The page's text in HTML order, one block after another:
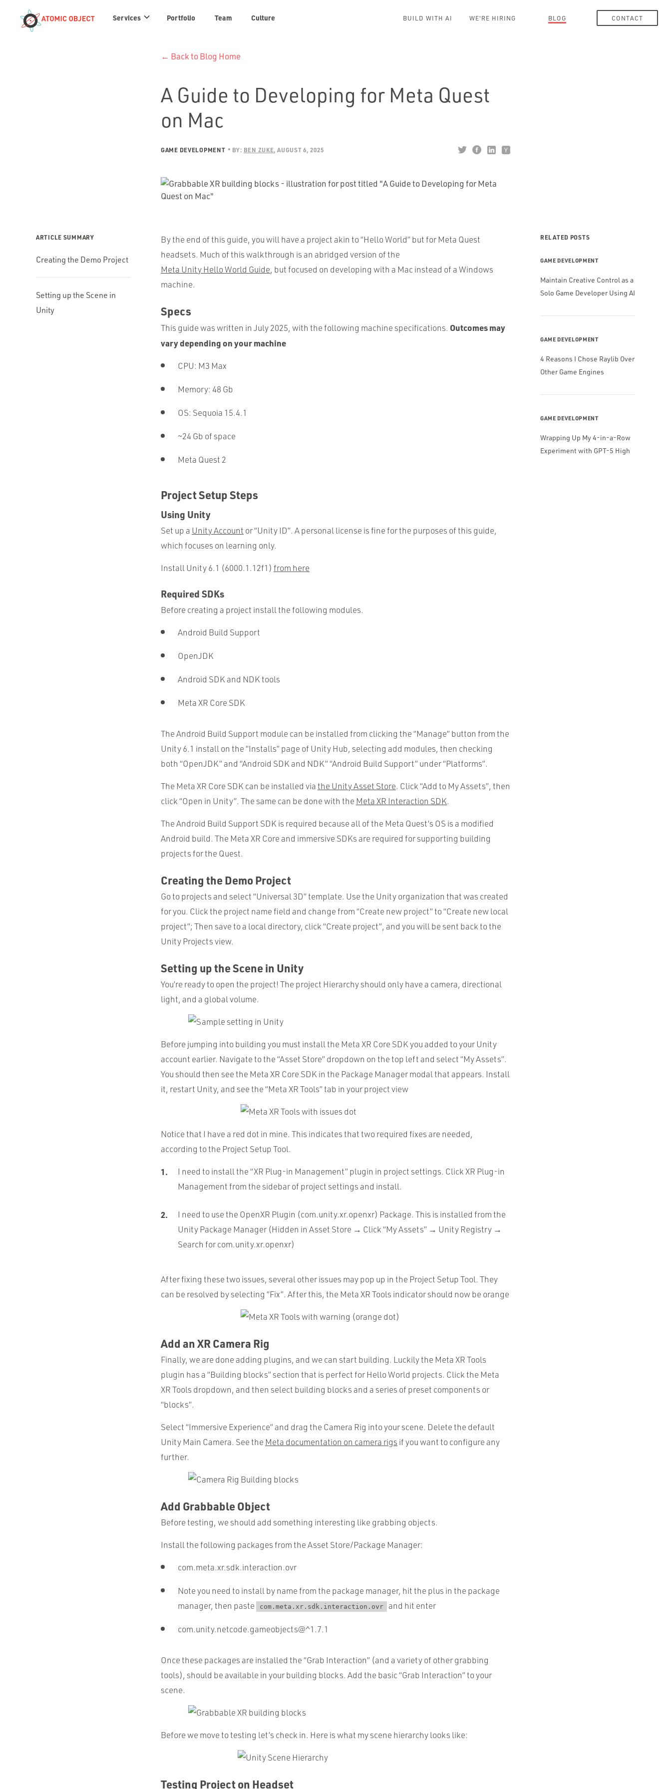
Services Services
links
Portfolio Team Culture BUILD WITH AI WE'RE HIRING BLOG CONTACT
← Back to Blog Home
A Guide to Developing for Meta Quest
on Mac
GAME DEVELOPMENT BY: BEN ZUKE AUGUST 6, 2025
ARTICLE SUMMARY
Creating the Demo Project
Setting up the Scene in
Unity
By the end of this guide, you will have a project akin to “Hello World” but for Meta Quest
headsets. Much of this walkthrough is an abridged version of the
Meta Unity Hello World Guide, but focused on developing with a Mac instead of a Windows
machine.
Specs
This guide was written in July 2025, with the following machine specifications. Outcomes may
vary depending on your machine
CPU: M3 Max
Memory: 48 Gb
OS: Sequoia 15.4.1
~24 Gb of space
Meta Quest 2
Project Setup Steps
Using Unity
Set up a Unity Account or “Unity ID”. A personal license is fine for the purposes of this guide,
which focuses on learning only.
Install Unity 6.1 (6000.1.12f1) from here
Required SDKs
Before creating a project install the following modules.
Android Build Support
OpenJDK
Android SDK and NDK tools
Meta XR Core SDK
The Android Build Support module can be installed from clicking the “Manage” button from the
Unity 6.1 install on the “Installs” page of Unity Hub, selecting add modules, then checking
both “OpenJDK” and “Android SDK and NDK” “Android Build Support” under “Platforms”.
The Meta XR Core SDK can be installed viathe Unity Asset Store. Click “Add to My Assets”, then
click “Open in Unity”. The same can be done with the Meta XR Interaction SDK.
The Android Build Support SDK is required because all of the Meta Quest’s OS is a modified
Android build. The Meta XR Core and immersive SDKs are required for supporting building
projects for the Quest.
Creating the Demo Project
Go to projects and select “Universal 3D” template. Use the Unity organization that was created
for you. Click the project name field and change from “Create new project” to “Create new local
project”; Then save to a local directory, click “Create project”, and you will be sent back to the
Unity Projects view.
Setting up the Scene in Unity
You’re ready to open the project! The project Hierarchy should only have a camera, directional
light, and a global volume.
Before jumping into building you must install the Meta XR Core SDK you added to your Unity
account earlier. Navigate to the “Asset Store” dropdown on the top left and select “My Assets”.
You should then see the Meta XR Core SDK in the Package Manager modal that appears. Install
it, restart Unity, and see the “Meta XR Tools” tab in your project view
Notice that I have a red dot in mine. This indicates that two required fixes are needed,
according to the Project Setup Tool.
I need to install the “XR Plug-in Management” plugin in project settings. Click XR Plug-in
Management from the sidebar of project settings and install.
I need to use the OpenXR Plugin (com.unity.xr.openxr) Package. This is installed from the
Unity Package Manager (Hidden in Asset Store → Click “My Assets” → Unity Registry →
Search for com.unity.xr.openxr)
After fixing these two issues, several other issues may pop up in the Project Setup Tool. They
can be resolved by selecting “Fix”. After this, the Meta XR Tools indicator should now be orange
Add an XR Camera Rig
Finally, we are done adding plugins, and we can start building. Luckily the Meta XR Tools
plugin has a “Building blocks” section that is perfect for Hello World projects. Click the Meta
XR Tools dropdown, and then select building blocks and a series of preset components or
“blocks”.
Select “Immersive Experience” and drag the Camera Rig into your scene. Delete the default
Unity Main Camera. See the Meta documentation on camera rigs if you want to configure any
further.
Add Grabbable Object
Before testing, we should add something interesting like grabbing objects.
Install the following packages from the Asset Store/Package Manager:
com.meta.xr.sdk.interaction.ovr
Note you need to install by name from the package manager, hit the plus in the package
manager, then paste
com.meta.xr.sdk.interaction.ovr and hit enter
com.unity.netcode.gameobjects@^1.7.1
Once these packages are installed the “Grab Interaction” (and a variety of other grabbing
tools), should be available in your building blocks. Add the basic “Grab Interaction” to your
scene.
Before we move to testing let’s check in. Here is what my scene hierarchy looks like:
Testing Project on Headset
RELATED POSTS
GAME DEVELOPMENT
Maintain Creative Control as a
Solo Game Developer Using AI
GAME DEVELOPMENT
4 Reasons I Chose Raylib Over
Other Game Engines
GAME DEVELOPMENT
Wrapping Up My 4-in-a-Row
Experiment with GPT-5 High